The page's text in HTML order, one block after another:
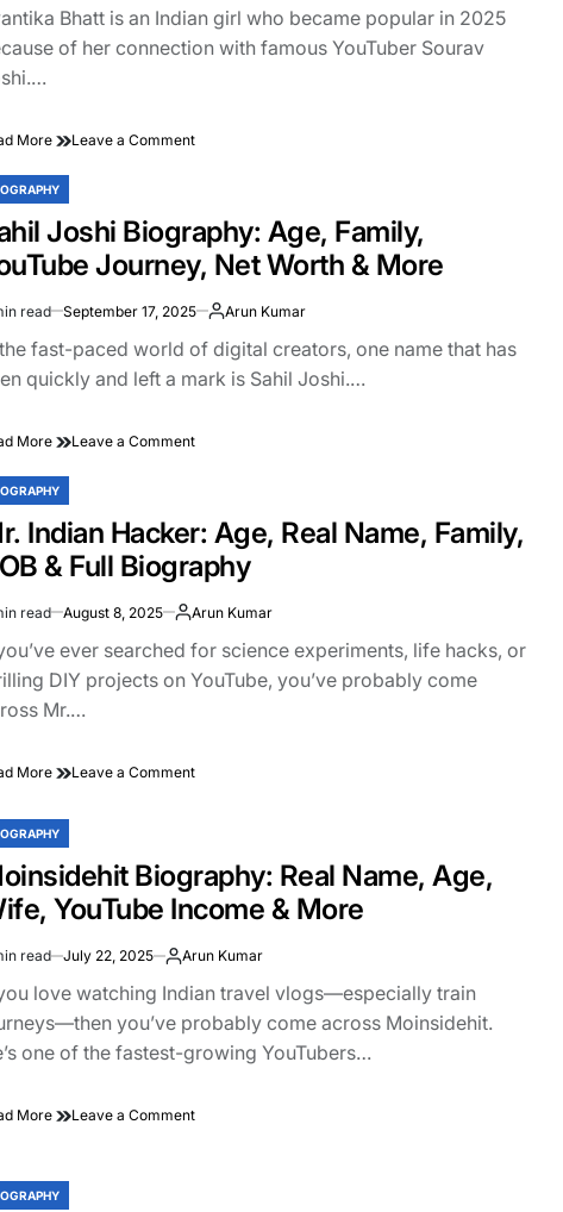
a
Billion-
Dollar
Bhatt is an Indian girl who became popular in 2025
of her connection with famous YouTuber Sourav
More Leave a Commenton
Age,
and
Relation
Sourav
Joshi
(2025)
Joshi Biography: Age, Family,
Journey, Net Worth & More
read September 17, 2025 Arun Kumar
fast-paced world of digital creators, one name that has
quickly and left a mark is Sahil Joshi.…
More Leave a Commenton
Age,
Family,
YouTube
Net
Worth
More
Indian Hacker: Age, Real Name, Family,
& Full Biography
read August 8, 2025 Arun Kumar
ever searched for science experiments, life hacks, or
DIY projects on YouTube, you’ve probably come
Mr.…
More Leave a Commenton
Real
Name,
DOB
Full
Biography
Biography: Real Name, Age,
YouTube Income & More
read July 22, 2025 Arun Kumar
love watching Indian travel vlogs—especially train
you’ve probably come across Moinsidehit.
one of the fastest-growing YouTubers…
More Leave a Commenton